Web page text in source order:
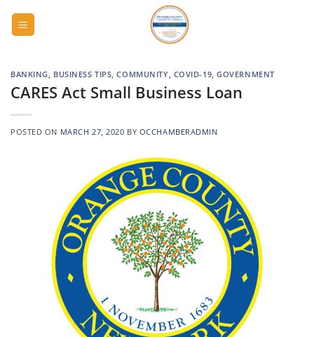
BANKING, BUSINESS TIPS,COMMUNITY, COVID-19,GOVERNMENT
CARES Act Small Business Loan
POSTED ON MARCH 27, 2020 BY OCCHAMBERADMIN